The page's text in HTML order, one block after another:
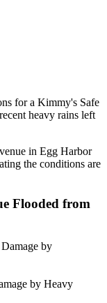
for a Kimmy's Safe
heavy rains left
in Egg Harbor
the conditions are
Flooded from
by Heavy